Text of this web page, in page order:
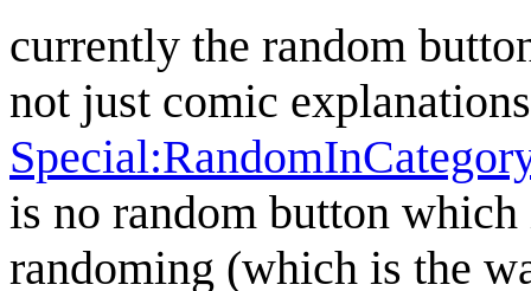
currently the random
not just comic
is no random button
randoming (which is the